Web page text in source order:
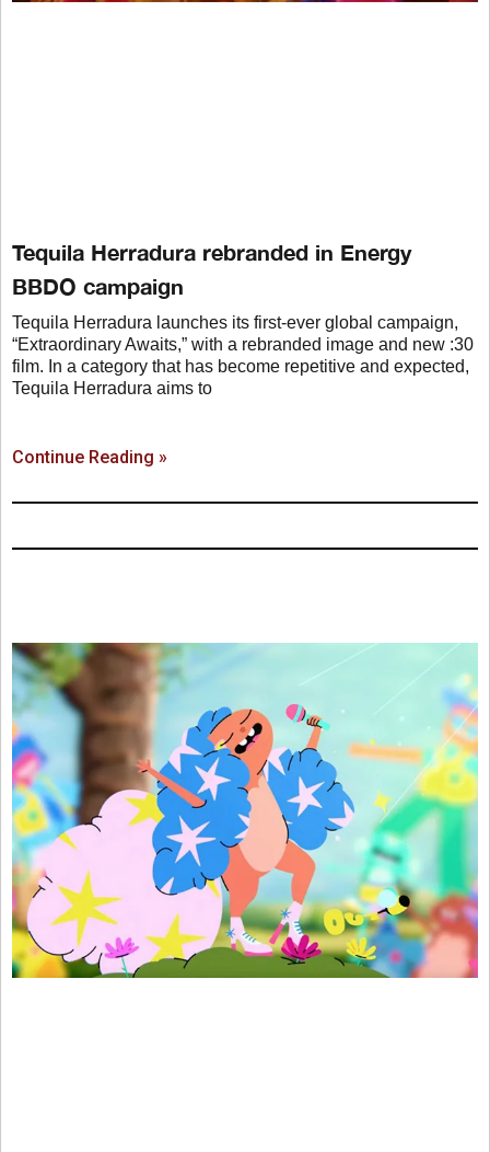
Tequila Herradura rebranded in Energy
BBDO campaign
Tequila Herradura launches its first-ever global campaign,
“Extraordinary Awaits,” with a rebranded image and new :30
film. In a category that has become repetitive and expected,
Tequila Herradura aims to
Continue Reading »